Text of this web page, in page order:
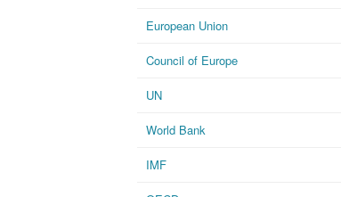
European Union
Council of Europe
UN
World Bank
IMF